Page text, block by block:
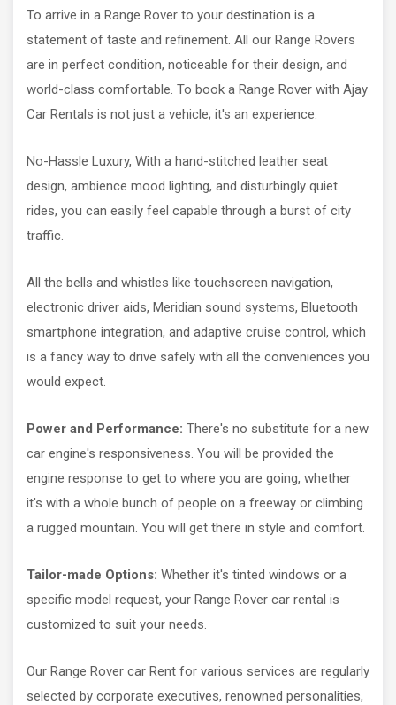
To arrive in a Range Rover to your destination is a
statement of taste and refinement. All our Range Rovers
are in perfect condition, noticeable for their design, and
world-class comfortable. To book a Range Rover with Ajay
Car Rentals is not just a vehicle; it's an experience.
No-Hassle Luxury, With a hand-stitched leather seat
design, ambience mood lighting, and disturbingly quiet
rides, you can easily feel capable through a burst of city
traffic.
All the bells and whistles like touchscreen navigation,
electronic driver aids, Meridian sound systems, Bluetooth
smartphone integration, and adaptive cruise control, which
is a fancy way to drive safely with all the conveniences you
would expect.
Power and Performance: There's no substitute for a new
car engine's responsiveness. You will be provided the
engine response to get to where you are going, whether
it's with a whole bunch of people on a freeway or climbing
a rugged mountain. You will get there in style and comfort.
Tailor-made Options: Whether it's tinted windows or a
specific model request, your Range Rover car rental is
customized to suit your needs.
Our Range Rover car Rent for various services are regularly
selected by corporate executives, renowned personalities,